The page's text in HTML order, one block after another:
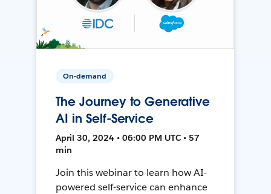
On-demand
The Journey to Generative
AI in Self-Service
April 30, 2024 • 06:00 PM UTC • 57
min
Join this webinar to learn how AI-
powered self-service can enhance